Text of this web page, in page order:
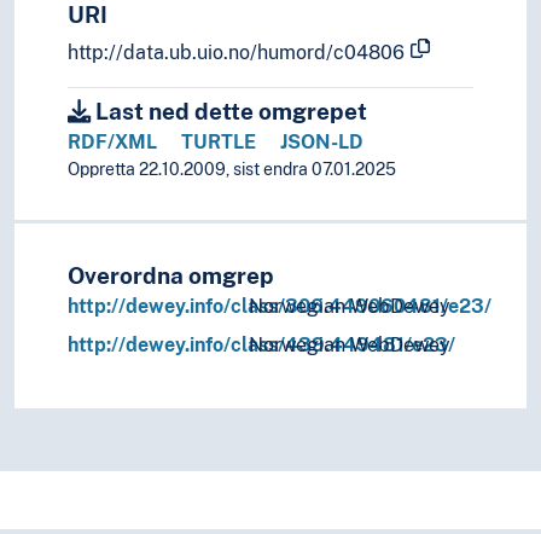
URI
http://data.ub.uio.no/humord/c04806
Last ned dette omgrepet
RDF/XML TURTLE JSON-LD
Oppretta 22.10.2009, sist endra 07.01.2025
Overordna omgrep
http://dewey.info/class/306.449060481/e23/
Norwegian WebDewey
http://dewey.info/class/439.449481/e23/
Norwegian WebDewey